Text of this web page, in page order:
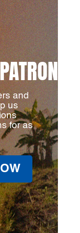
and
us
for as